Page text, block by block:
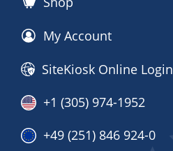
My Account
SiteKiosk Online Login
+1 (305) 974-1952
+49 (251) 846 924-0